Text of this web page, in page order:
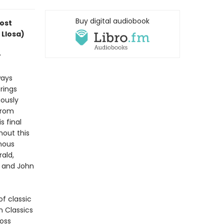
final
this
and John
classic
Classics
Buy digital audiobook